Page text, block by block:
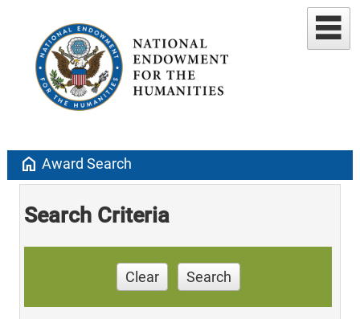
home Award Search
Search Criteria
Clear Search